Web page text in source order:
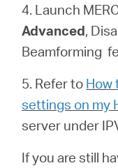
English
4. Launch
Advanced,
Beamforming
5. Refer to How
settings on my
server under
If you are still